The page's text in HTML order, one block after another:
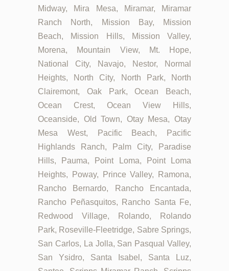
Midway, Mira Mesa, Miramar, Miramar
Ranch North, Mission Bay, Mission
Beach, Mission Hills, Mission Valley,
Morena, Mountain View, Mt. Hope,
National City, Navajo, Nestor, Normal
Heights, North City, North Park, North
Clairemont, Oak Park, Ocean Beach,
Ocean Crest, Ocean View Hills,
Oceanside, Old Town, Otay Mesa, Otay
Mesa West, Pacific Beach, Pacific
Highlands Ranch, Palm City, Paradise
Hills, Pauma, Point Loma, Point Loma
Heights, Poway, Prince Valley, Ramona,
Rancho Bernardo, Rancho Encantada,
Rancho Peñasquitos, Rancho Santa Fe,
Redwood Village, Rolando, Rolando
Park, Roseville-Fleetridge, Sabre Springs,
San Carlos, La Jolla, San Pasqual Valley,
San Ysidro, Santa Isabel, Santa Luz,